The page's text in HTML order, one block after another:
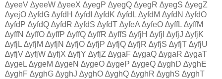
∆yeeV ∆yeeW ∆yeeX ∆yegP ∆yegQ ∆yegR ∆yegS ∆yegZ
∆yejO ∆yfdG ∆yfdH ∆yfdI ∆yfdK ∆yfdL ∆yfdM ∆yfdN ∆yfdO
∆yfdP ∆yfdQ ∆yfdR ∆yfdS ∆yfdT ∆yfeA ∆yfeO ∆yffL ∆yffM
∆yffN ∆yffO ∆yffP ∆yffQ ∆yffR ∆yffS ∆yfjH ∆yfjI ∆yfjJ ∆yfjK
∆yfjL ∆yfjM ∆yfjN ∆yfjO ∆yfjP ∆yfjQ ∆yfjR ∆yfjS ∆yfjT ∆yfjU
∆yfjV ∆yfjW ∆yfjX ∆yfjY ∆yfjZ ∆ygaF ∆ygaQ ∆ygaR ∆ygaT
∆ygeL ∆ygeM ∆ygeN ∆ygeO ∆ygeP ∆ygeQ ∆yghD ∆yghE
∆yghF ∆yghG ∆yghJ ∆yghO ∆yghQ ∆yghR ∆yghS ∆yghT